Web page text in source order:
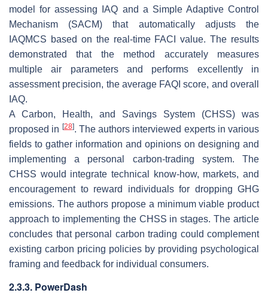
model for assessing IAQ and a Simple Adaptive Control
Mechanism (SACM) that automatically adjusts the
IAQMCS based on the real-time FACI value. The results
demonstrated that the method accurately measures
multiple air parameters and performs excellently in
assessment precision, the average FAQI score, and overall
IAQ.
A Carbon, Health, and Savings System (CHSS) was
proposed in [28]. The authors interviewed experts in various
fields to gather information and opinions on designing and
implementing a personal carbon-trading system. The
CHSS would integrate technical know-how, markets, and
encouragement to reward individuals for dropping GHG
emissions. The authors propose a minimum viable product
approach to implementing the CHSS in stages. The article
concludes that personal carbon trading could complement
existing carbon pricing policies by providing psychological
framing and feedback for individual consumers.
2.3.3. PowerDash